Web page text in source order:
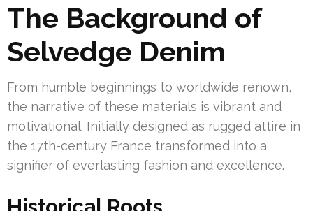
The Background of
Selvedge Denim
From humble beginnings to worldwide renown,
the narrative of these materials is vibrant and
motivational. Initially designed as rugged attire in
the 17th-century France transformed into a
signifier of everlasting fashion and excellence.